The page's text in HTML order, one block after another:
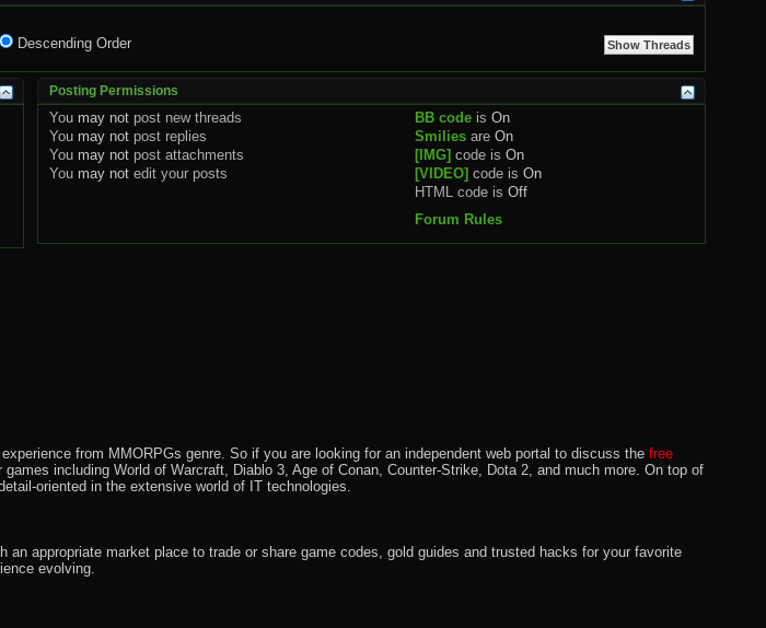
Descending Order
Posting Permissions
You may not post new threads
You may not post replies
You may not post attachments
You may not edit your posts
BB code isOn
Smilies areOn
[IMG] code isOn
[VIDEO] code isOn
HTML code isOff
Forum Rules
from MMORPGs genre. So if you are looking for an independent web portal to discuss the free
including World of Warcraft, Diablo 3, Age of Conan, Counter-Strike, Dota 2, and much more. On top of
oriented in the extensive world of IT technologies.
appropriate market place to trade or share game codes, gold guides and trusted hacks for your favorite
evolving.